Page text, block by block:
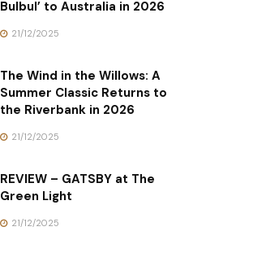
Bulbul’ to Australia in 2026
21/12/2025
The Wind in the Willows: A
Summer Classic Returns to
the Riverbank in 2026
21/12/2025
REVIEW – GATSBY at The
Green Light
21/12/2025